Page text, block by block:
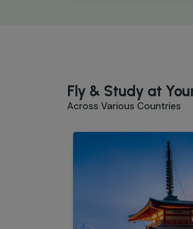
Fly & Study at
Across Various Countries